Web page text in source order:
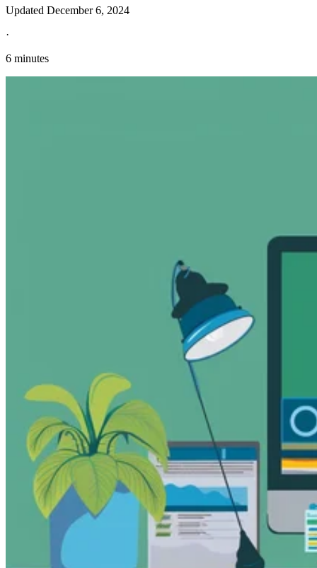
Updated December 6, 2024
·
6 minutes